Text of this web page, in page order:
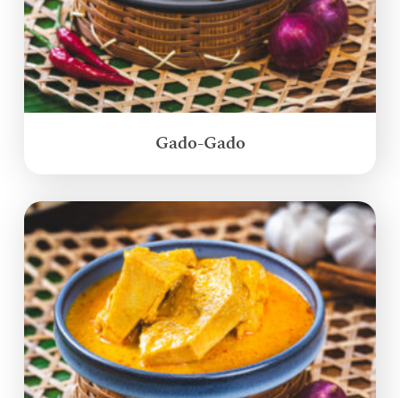
Gado-Gado